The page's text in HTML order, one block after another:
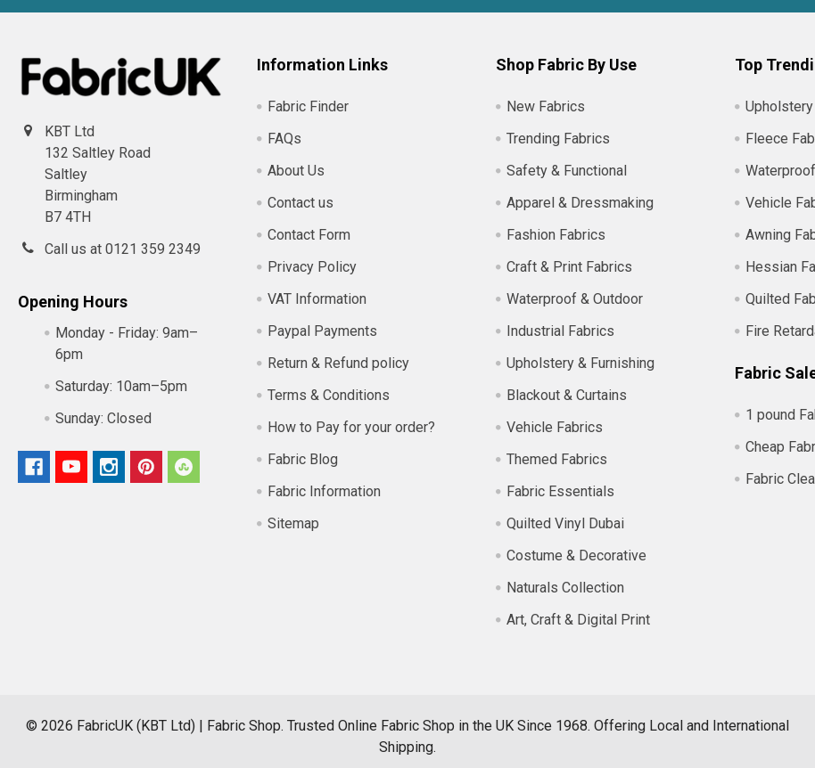
KBT Ltd
132 Saltley Road
Saltley
Birmingham
B7 4TH
Call us at 0121 359 2349
Opening Hours
Monday - Friday: 9am–
6pm
Saturday: 10am–5pm
Sunday: Closed
Information Links
Fabric Finder
FAQs
About Us
Contact us
Contact Form
Privacy Policy
VAT Information
Paypal Payments
Return & Refund policy
Terms & Conditions
How to Pay for your order?
Fabric Blog
Fabric Information
Sitemap
Shop Fabric By Use
New Fabrics
Trending Fabrics
Safety & Functional
Apparel & Dressmaking
Fashion Fabrics
Craft & Print Fabrics
Waterproof & Outdoor
Industrial Fabrics
Upholstery & Furnishing
Blackout & Curtains
Vehicle Fabrics
Themed Fabrics
Fabric Essentials
Quilted Vinyl Dubai
Costume & Decorative
Naturals Collection
Art, Craft & Digital Print
Top
Fleece
Vehicle
Awning
Hessian
Quilted
Fire
Fabric
1 pound
Cheap
Fabric
©2026 FabricUK (KBT Ltd) | Fabric Shop.Trusted Online Fabric Shop in the UK Since 1968. Offering Local and International
Shipping.